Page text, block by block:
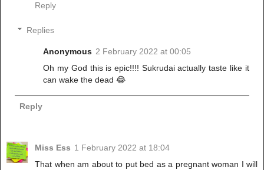
Reply
Replies
Anonymous 2 February 2022 at 00:05
Oh my God this is epic!!!! Sukrudai actually taste like it
can wake the dead 😂
Reply
Miss Ess 1 February 2022 at 18:04
That when am about to put bed as a pregnant woman I will